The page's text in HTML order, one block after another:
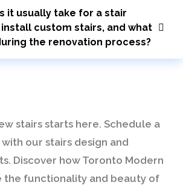
it usually take for a stair
custom stairs, and what
the renovation process?
stairs starts here. Schedule a
our stairs design and
Discover how Toronto Modern
the functionality and beauty of